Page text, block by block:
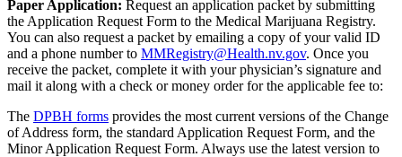
Paper Application: Request an application packet by submitting
the Application Request Form to the Medical Marijuana Registry.
You can also request a packet by emailing a copy of your valid ID
and a phone number to MMRegistry@Health.nv.gov. Once you
receive the packet, complete it with your physician’s signature and
mail it along with a check or money order for the applicable fee to:
The DPBH forms provides the most current versions of the Change
of Address form, the standard Application Request Form, and the
Minor Application Request Form. Always use the latest version to